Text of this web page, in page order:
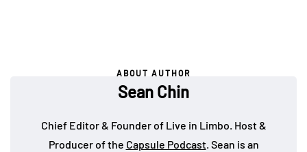
ABOUT AUTHOR
Sean Chin
Chief Editor & Founder of Live in Limbo. Host &
Producer of the Capsule Podcast. Sean is an